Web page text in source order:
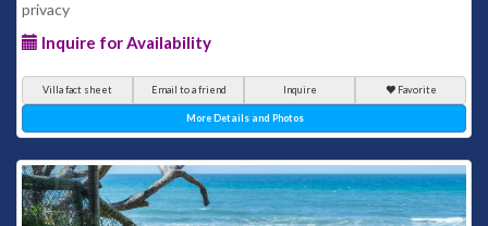
privacy
Inquire for Availability
Villa fact sheet Email to a friend Inquire Favorite
More Details and Photos